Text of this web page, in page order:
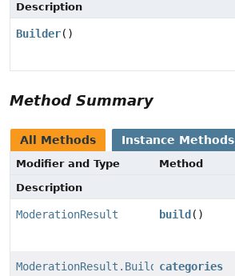
Description
Builder()
Method Summary
All Methods Instance Methods
Modifier and Type
Method
Description
ModerationResult build ()
ModerationResult.Buildercategories